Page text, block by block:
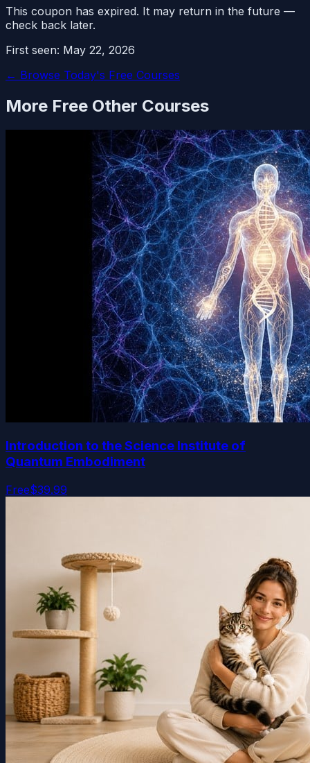
This coupon has expired. It may return in the future —
check back later.
First seen: May 22, 2026
← Browse Today's Free Courses
More Free Other Courses
Introduction to the Science Institute of
Quantum Embodiment
Free$39.99